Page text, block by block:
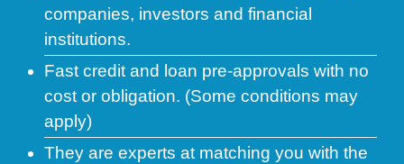
companies, investors and financial
institutions.
Fast credit and loan pre-approvals with no
cost or obligation. (Some conditions may
apply)
They are experts at matching you with the